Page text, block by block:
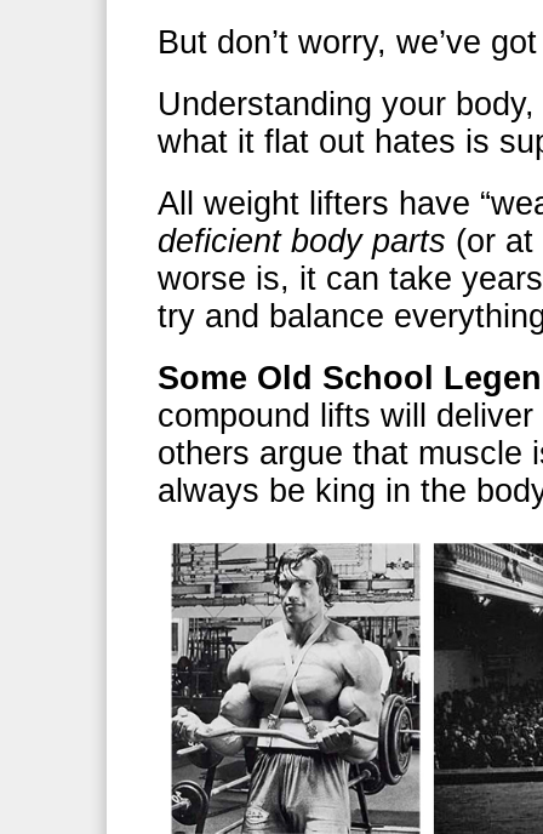
But don’t worry, we’ve
Understanding your
what it flat out hates is
All weight lifters have
deficient body parts (or at
worse is, it can take
try and balance
Some Old School
compound lifts will
others argue that muscle
always be king in the